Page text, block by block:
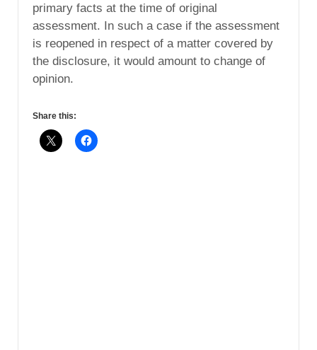
primary facts at the time of original
assessment. In such a case if the assessment
is reopened in respect of a matter covered by
the disclosure, it would amount to change of
opinion.
Share this: